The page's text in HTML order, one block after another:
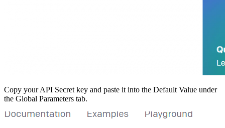
Copy your API Secret key and paste it into the Default Value under
the Global Parameters tab.